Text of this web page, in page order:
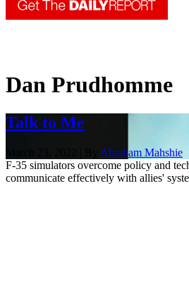
Dan Prudhomme
Talk to Me
Abraham Mahshie
F-35 simulators overcome policy and
communicate effectively with allies'